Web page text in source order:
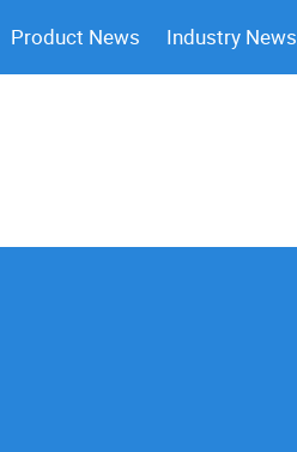
Product News Industry News